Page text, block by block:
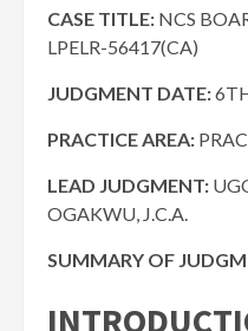
CASE TITLE: NCS
LPELR-56417(CA)
JUDGMENT DATE:
PRACTICE AREA:
LEAD JUDGMENT:
OGAKWU, J.C.A.
SUMMARY OF